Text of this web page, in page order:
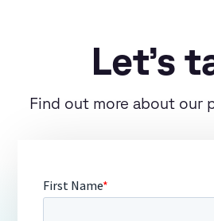
Let’s
Find out more about our